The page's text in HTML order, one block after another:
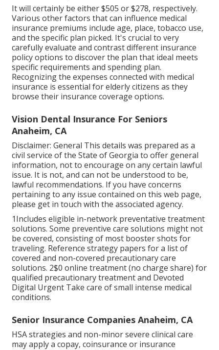
It will certainly be either $505 or $278, respectively.
Various other factors that can influence medical
insurance premiums include age, place, tobacco use,
and the specific plan picked. It's crucial to very
carefully evaluate and contrast different insurance
policy options to discover the plan that ideal meets
specific requirements and spending plan.
Recognizing the expenses connected with medical
insurance is essential for elderly citizens as they
browse their insurance coverage options.
Vision Dental Insurance For Seniors
Anaheim, CA
Disclaimer: General This details was prepared as a
civil service of the State of Georgia to offer general
information, not to encourage on any certain lawful
issue. It is not, and can not be understood to be,
lawful recommendations. If you have concerns
pertaining to any issue contained on this web page,
please get in touch with the associated agency.
1Includes eligible in-network preventative treatment
solutions. Some preventive care solutions might not
be covered, consisting of most booster shots for
traveling. Reference strategy papers for a list of
covered and non-covered precautionary care
solutions. 2$0 online treatment (no charge share) for
qualified precautionary treatment and Devoted
Digital Urgent Take care of small intense medical
conditions.
Senior Insurance Companies Anaheim, CA
HSA strategies and non-minor severe clinical care
may apply a copay, coinsurance or insurance